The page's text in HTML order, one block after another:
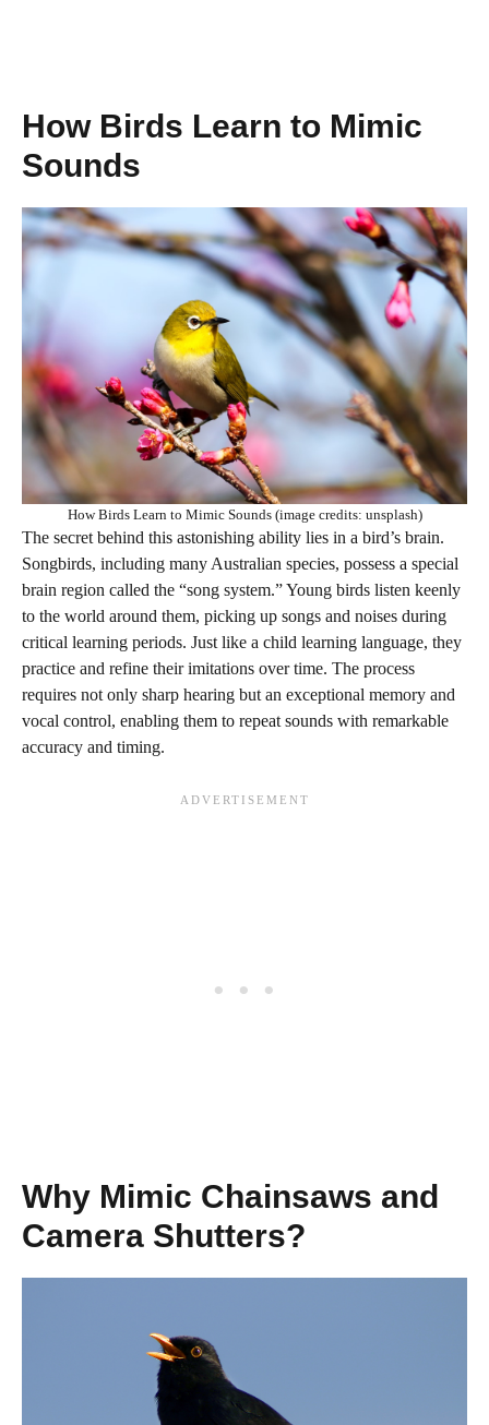
How Birds Learn to Mimic
Sounds
How Birds Learn to Mimic Sounds (image credits: unsplash)
The secret behind this astonishing ability lies in a bird’s brain.
Songbirds, including many Australian species, possess a special
brain region called the “song system.” Young birds listen keenly
to the world around them, picking up songs and noises during
critical learning periods. Just like a child learning language, they
practice and refine their imitations over time. The process
requires not only sharp hearing but an exceptional memory and
vocal control, enabling them to repeat sounds with remarkable
accuracy and timing.
Why Mimic Chainsaws and
Camera Shutters?